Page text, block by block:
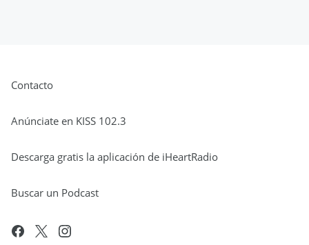
Contacto
Anúnciate en KISS 102.3
Descarga gratis la aplicación de iHeartRadio
Buscar un Podcast